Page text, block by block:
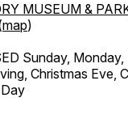
MUSEUM &
map)
Sunday,
Christmas Eve,